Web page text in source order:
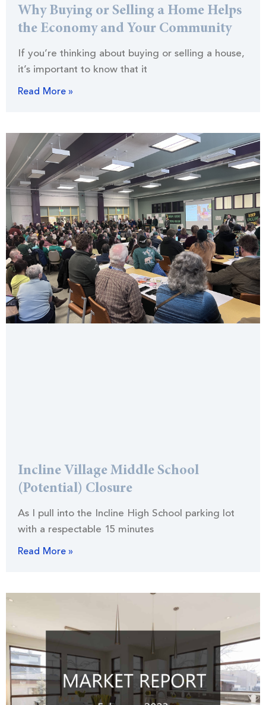
Why Buying or Selling a Home Helps
the Economy and Your Community
If you’re thinking about buying or selling a house,
it’s important to know that it
Read More »
Incline Village Middle School
(Potential) Closure
As I pull into the Incline High School parking lot
with a respectable 15 minutes
Read More »